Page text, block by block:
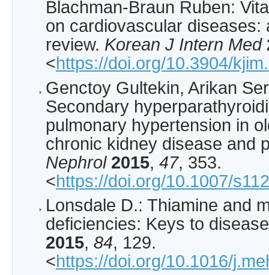
Blachman-Braun Ruben:
on cardiovascular diseases:
review. Korean J Intern Med
<https://doi.org/10.3904/
Genctoy Gultekin, Arikan
Secondary
pulmonary hypertension in
chronic kidney disease and
Nephrol 2015, 47, 353.
<https://doi.org/10.1007/
Lonsdale D.: Thiamine and
deficiencies: Keys to
2015, 84, 129.
<https://doi.org/10.1016/